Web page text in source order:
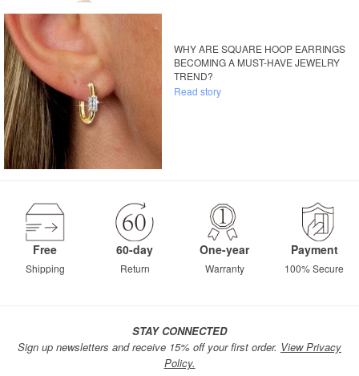
WHY ARE SQUARE HOOP EARRINGS
BECOMING A MUST-HAVE JEWELRY
TREND?
Read story
Free
Shipping
60-day
Return
One-year
Warranty
Payment
100% Secure
STAY CONNECTED
Sign up newsletters and receive 15% off your first order. View Privacy
Policy.